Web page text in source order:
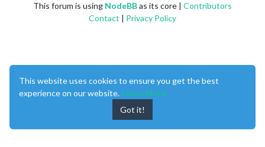
This forum is using NodeBBas its core | Contributors
Contact | Privacy Policy
This website uses cookies to ensure you get the best
experience on our website. Learn More
Got it!